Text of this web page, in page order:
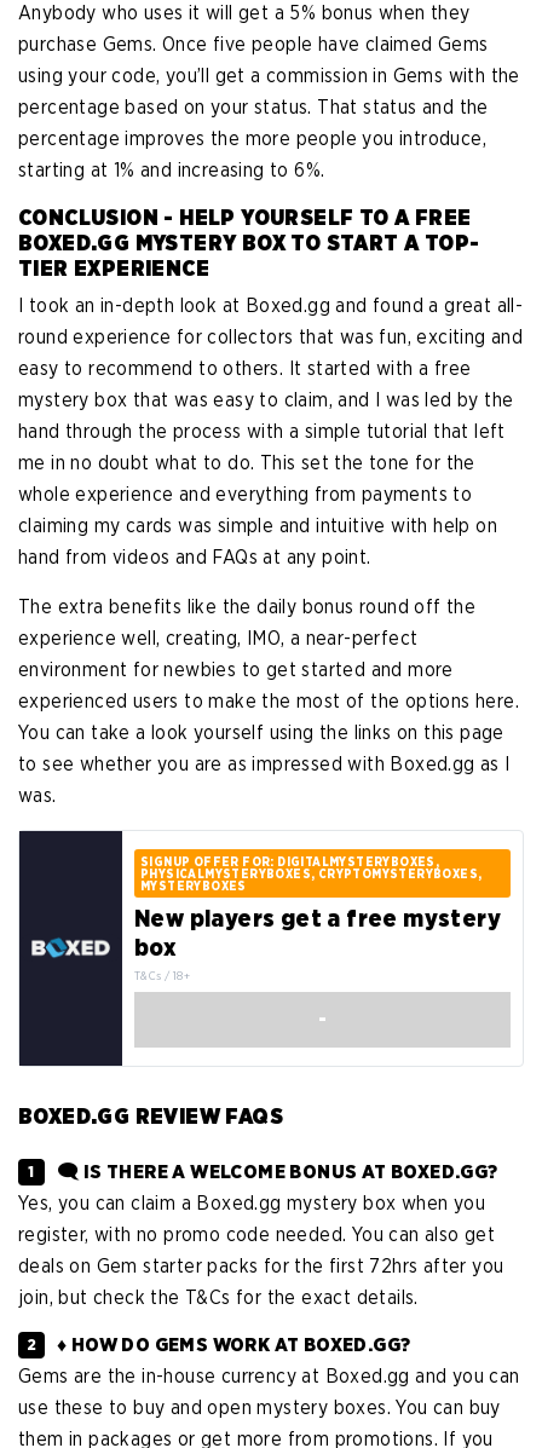
Anybody who uses it will get a 5% bonus when they
purchase Gems. Once five people have claimed Gems
using your code, you’ll get a commission in Gems with the
percentage based on your status. That status and the
percentage improves the more people you introduce,
starting at 1% and increasing to 6%.
CONCLUSION - HELP YOURSELF TO A FREE
BOXED.GG MYSTERY BOX TO START A TOP-
TIER EXPERIENCE
I took an in-depth look at Boxed.gg and found a great all-
round experience for collectors that was fun, exciting and
easy to recommend to others. It started with a free
mystery box that was easy to claim, and I was led by the
hand through the process with a simple tutorial that left
me in no doubt what to do. This set the tone for the
whole experience and everything from payments to
claiming my cards was simple and intuitive with help on
hand from videos and FAQs at any point.
The extra benefits like the daily bonus round off the
experience well, creating, IMO, a near-perfect
environment for newbies to get started and more
experienced users to make the most of the options here.
You can take a look yourself using the links on this page
to see whether you are as impressed with Boxed.gg as I
was.
SIGNUP OFFER FOR: DIGITALMYSTERYBOXES,
PHYSICALMYSTERYBOXES, CRYPTOMYSTERYBOXES,
MYSTERYBOXES
New players get a free mystery
box
T&Cs / 18+
-
BOXED.GG REVIEW FAQS
🗨️ IS THERE A WELCOME BONUS AT BOXED.GG?
Yes, you can claim a Boxed.gg mystery box when you
register, with no promo code needed. You can also get
deals on Gem starter packs for the first 72hrs after you
join, but check the T&Cs for the exact details.
♦️ HOW DO GEMS WORK AT BOXED.GG?
Gems are the in-house currency at Boxed.gg and you can
use these to buy and open mystery boxes. You can buy
them in packages or get more from promotions. If you